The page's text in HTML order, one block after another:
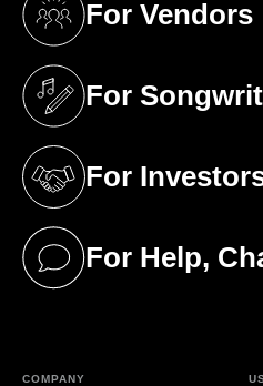
For Vendors
(opens in a new
For
(opens in a new
For
(opens in a new
For Help,
(opens in a new
COMPANY